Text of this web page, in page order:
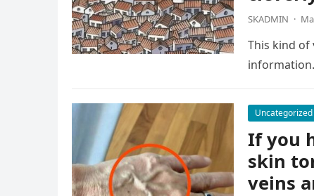
SKADMIN ·
This kind of
Uncategorized
If you
skin
veins